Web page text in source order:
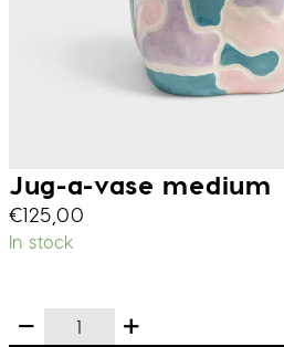
Jug-a-vase medium
€125,00
In stock